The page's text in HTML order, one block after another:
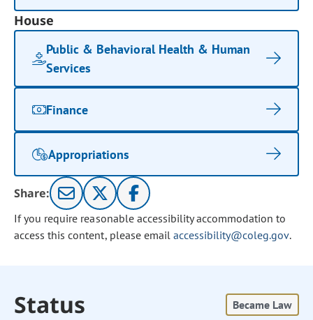
House
Public & Behavioral Health & Human
Services
Finance
Appropriations
Share:
If you require reasonable accessibility accommodation to
access this content, please email accessibility@coleg.gov.
Status Became Law